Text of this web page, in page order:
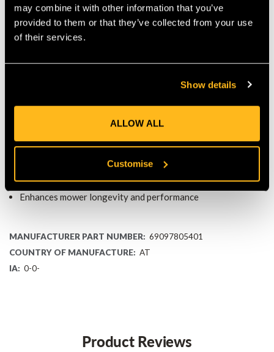
may combine it with other information that you’ve
provided to them or that they’ve collected from your use
of their services.
Show details
ALLOW ALL
Customise
IDEAL FOR IMOW® ROBOTIC MOWERS
This protective canopy is specially designed for iMOW®
charging station, the canopy ensures it stays protected and
KEY FEATURES
Protects iMOW® robotic mower from rain, sun, and debris
Easy to install and maintain
Compatible with iMOW® robotic mowers
Enhances mower longevity and performance
MANUFACTURER PART NUMBER: 69097805401
COUNTRY OF MANUFACTURE: AT
IA: 0-0-
Product Reviews